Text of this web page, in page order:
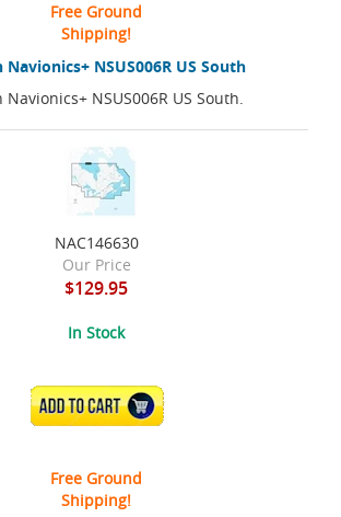
Navionics+ NSUS006R US South
NSUS006R US South.
Free Ground
Shipping!
NAC146630
Our Price
$129.95
In Stock
ADD TO CART
Free Ground
Shipping!